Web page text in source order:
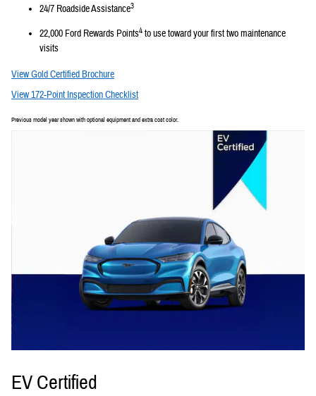
24/7 Roadside Assistance3
22,000 Ford Rewards Points4 to use toward your first two maintenance
visits
View Gold Certified Brochure
View 172-Point Inspection Checklist
Previous model year shown with optional equipment and extra cost color.
EV Certified